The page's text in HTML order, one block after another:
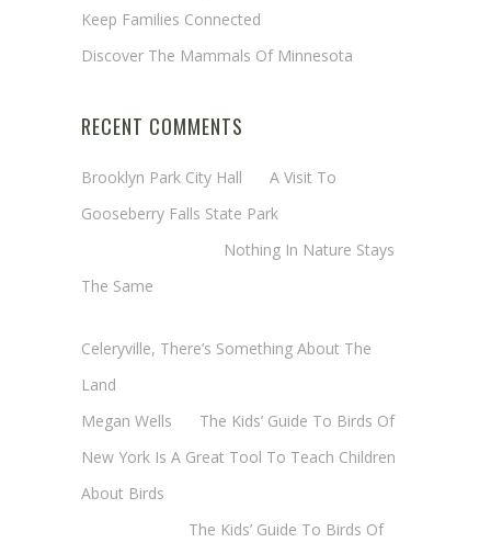
Keep Families Connected
Discover The Mammals Of Minnesota
RECENT COMMENTS
Brooklyn Park City Hall
A Visit To
Gooseberry Falls State Park
Nothing In Nature Stays
The Same
Celeryville, There’s Something About The
Land
Megan Wells
The Kids’ Guide To Birds Of
New York Is A Great Tool To Teach Children
About Birds
The Kids’ Guide To Birds Of